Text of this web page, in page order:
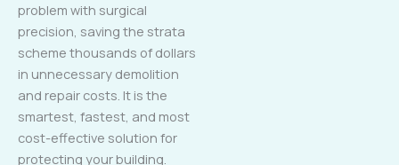
problem with surgical
precision, saving the strata
scheme thousands of dollars
in unnecessary demolition
and repair costs. It is the
smartest, fastest, and most
cost-effective solution for
protecting your building.